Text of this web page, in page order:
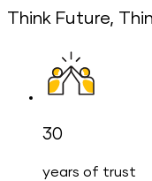
Think Future,
30
years of trust